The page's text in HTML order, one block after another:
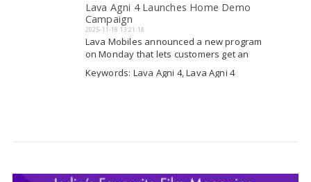
Lava Agni 4 Launches Home Demo
Campaign
2025-11-18 13:21:18
Lava Mobiles announced a new program
on Monday that lets customers get an
early look at their next top smartphone,
the Lava Agni 4. This is called the
Keywords: Lava Agni 4, Lava Agni 4